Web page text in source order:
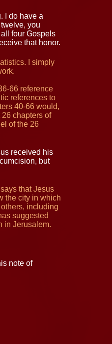
I do have a
you
four Gospels
that honor.
I simply
66 reference
references to
40-66 would,
chapters of
of the 26
received his
but
that Jesus
the city in which
including
suggested
in Jerusalem.
note of